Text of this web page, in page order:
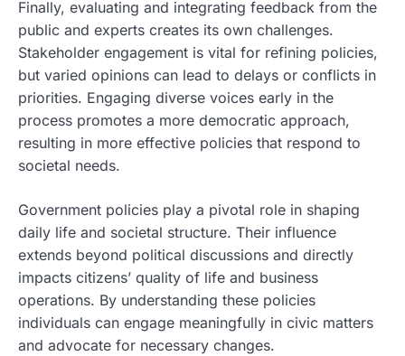
Finally, evaluating and integrating feedback from the
public and experts creates its own challenges.
Stakeholder engagement is vital for refining policies,
but varied opinions can lead to delays or conflicts in
priorities. Engaging diverse voices early in the
process promotes a more democratic approach,
resulting in more effective policies that respond to
societal needs.
Government policies play a pivotal role in shaping
daily life and societal structure. Their influence
extends beyond political discussions and directly
impacts citizens’ quality of life and business
operations. By understanding these policies
individuals can engage meaningfully in civic matters
and advocate for necessary changes.